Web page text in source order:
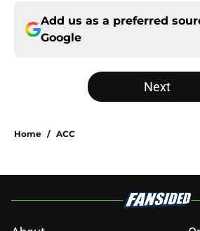
Add us as a preferred
Google
Next
Home / ACC